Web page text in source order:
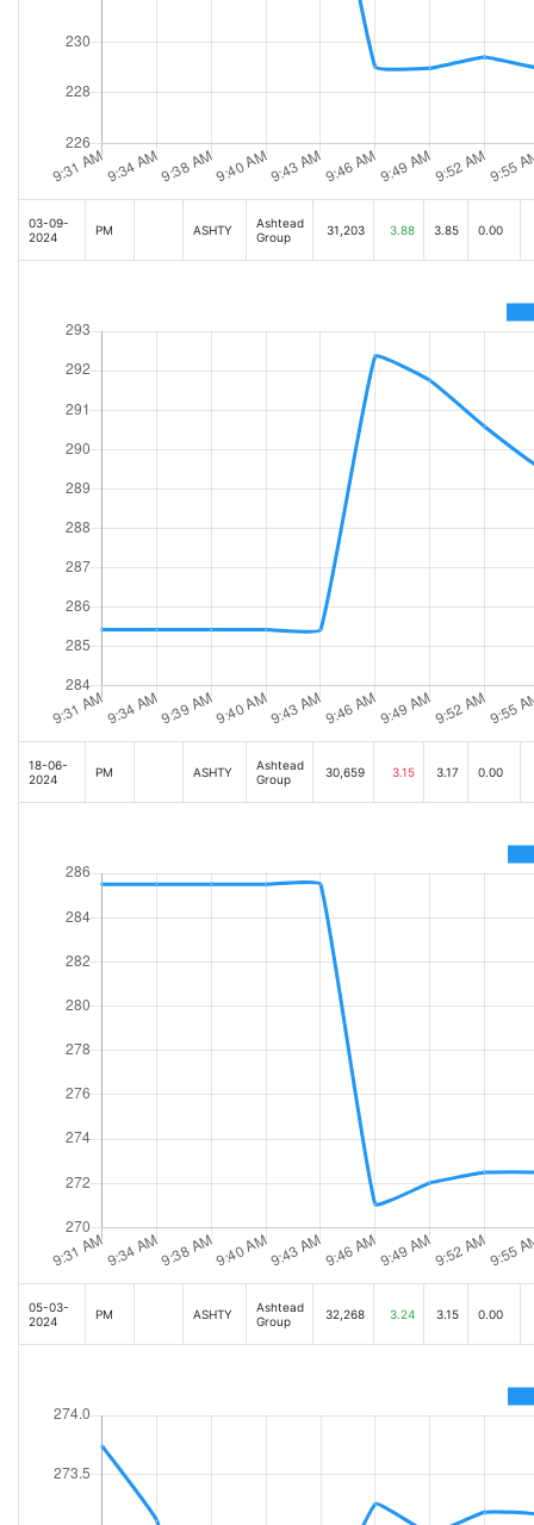
03-09-
2024
PM ASHTY
Ashtead
Group
31,203 3.88 3.85 0.00
18-06-
2024
PM ASHTY
Ashtead
Group
30,659 3.15 3.17 0.00
05-03-
2024
PM ASHTY
Ashtead
Group
32,268 3.24 3.15 0.00